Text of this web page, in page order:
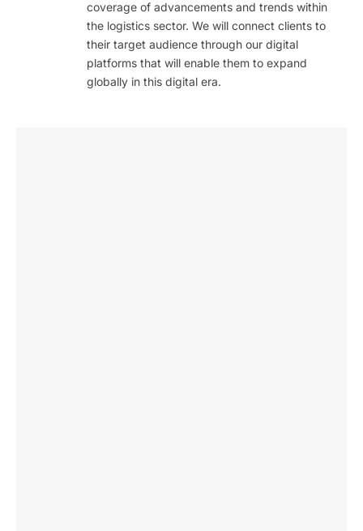
coverage of advancements and trends within
the logistics sector. We will connect clients to
their target audience through our digital
platforms that will enable them to expand
globally in this digital era.